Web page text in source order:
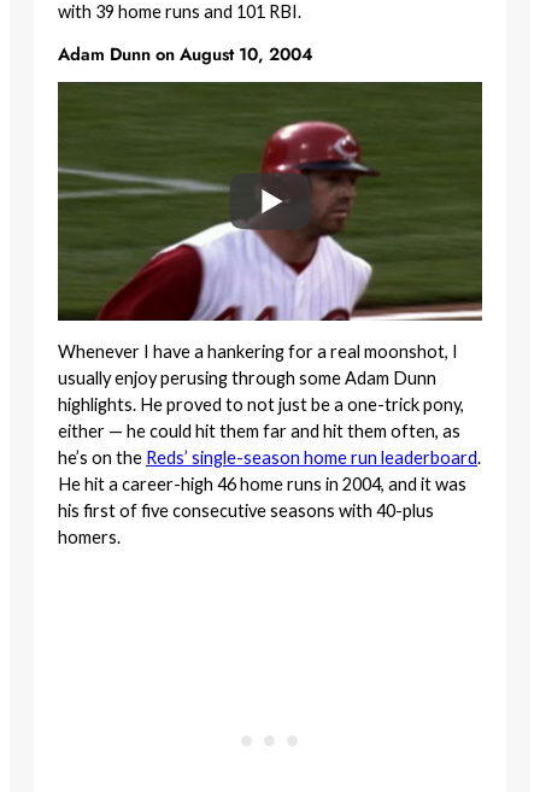
with 39 home runs and 101 RBI.
Adam Dunn on August 10, 2004
Whenever I have a hankering for a real moonshot, I
usually enjoy perusing through some Adam Dunn
highlights. He proved to not just be a one-trick pony,
either — he could hit them far and hit them often, as
he’s on the Reds’ single-season home run leaderboard.
He hit a career-high 46 home runs in 2004, and it was
his first of five consecutive seasons with 40-plus
homers.